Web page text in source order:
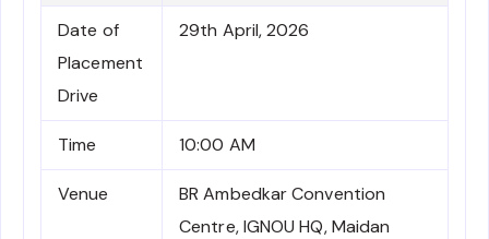
Date of
Placement
Drive
29th April, 2026
Time 10:00 AM
Venue
BR Ambedkar Convention
Centre, IGNOU HQ, Maidan